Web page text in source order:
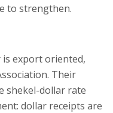
to strengthen.
export oriented,
Their
shekel-dollar rate
dollar receipts are